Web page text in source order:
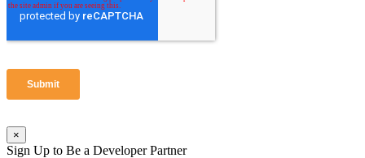
×
Sign Up to Be a Developer Partner